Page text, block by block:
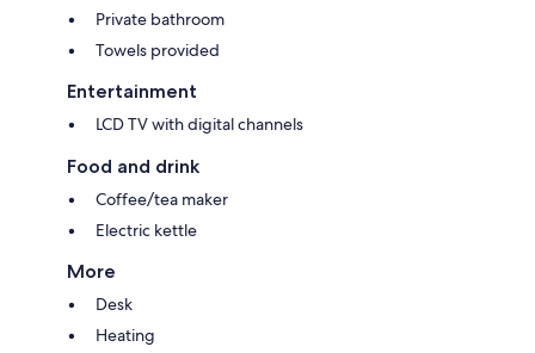
Private bathroom
Towels provided
Entertainment
LCD TV with digital channels
Food and drink
Coffee/tea maker
Electric kettle
More
Desk
Heating